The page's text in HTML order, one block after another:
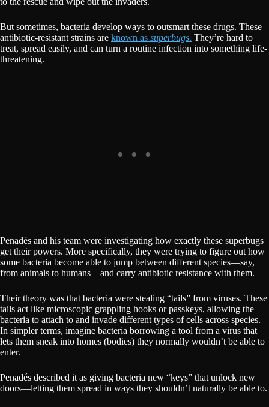
But sometimes, bacteria develop ways to outsmart these drugs. These
antibiotic-resistant strains are known as superbugs. They’re hard to
treat, spread easily, and can turn a routine infection into something life-
threatening.
Penadés and his team were investigating how exactly these superbugs
get their powers. More specifically, they were trying to figure out how
some bacteria become able to jump between different species—say,
from animals to humans—and carry antibiotic resistance with them.
Their theory was that bacteria were stealing “tails” from viruses. These
tails act like microscopic grappling hooks or passkeys, allowing the
bacteria to attach to and invade different types of cells across species.
In simpler terms, imagine bacteria borrowing a tool from a virus that
lets them sneak into homes (bodies) they normally wouldn’t be able to
enter.
Penadés described it as giving bacteria new “keys” that unlock new
doors—letting them spread in ways they shouldn’t naturally be able to.